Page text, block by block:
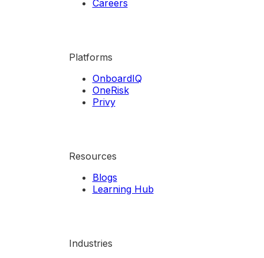
Careers
Platforms
OnboardIQ
OneRisk
Privy
Resources
Blogs
Learning Hub
Industries